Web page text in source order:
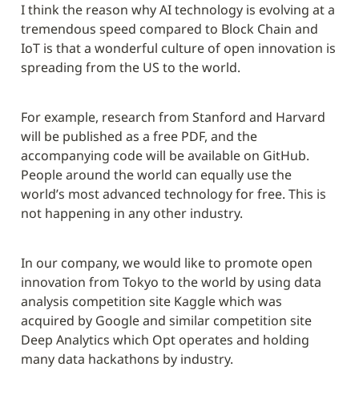
I think the reason why AI technology is evolving at a
tremendous speed compared to Block Chain and
IoT is that a wonderful culture of open innovation is
spreading from the US to the world.
For example, research from Stanford and Harvard
will be published as a free PDF, and the
accompanying code will be available on GitHub.
People around the world can equally use the
world’s most advanced technology for free. This is
not happening in any other industry.
In our company, we would like to promote open
innovation from Tokyo to the world by using data
analysis competition site Kaggle which was
acquired by Google and similar competition site
Deep Analytics which Opt operates and holding
many data hackathons by industry.